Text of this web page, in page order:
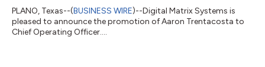
PLANO, Texas--(BUSINESS WIRE)--Digital Matrix Systems is
pleased to announce the promotion of Aaron Trentacosta to
Chief Operating Officer....